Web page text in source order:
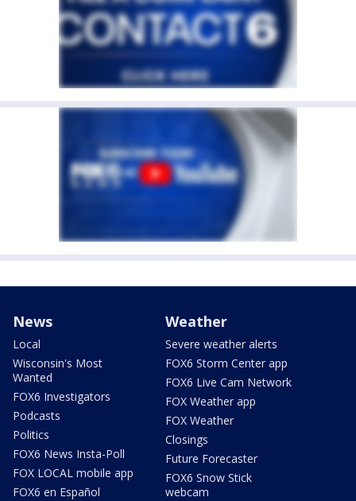
News
Local
Wisconsin's Most
Wanted
FOX6 Investigators
Podcasts
Politics
FOX6 News Insta-Poll
FOX LOCAL mobile app
FOX6 en Español
Weather
Severe weather alerts
FOX6 Storm Center app
FOX6 Live Cam Network
FOX Weather app
FOX Weather
Closings
Future Forecaster
FOX6 Snow Stick
webcam